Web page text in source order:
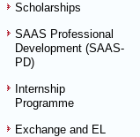
Scholarships
SAAS Professional
Development (SAAS-
PD)
Internship
Programme
Exchange and EL